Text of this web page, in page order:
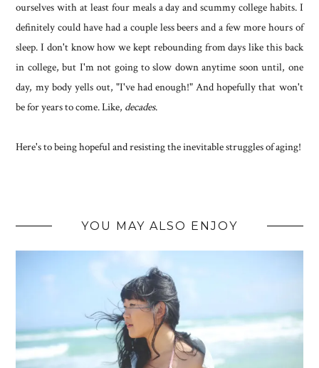
ourselves with at least four meals a day and scummy college habits. I
definitely could have had a couple less beers and a few more hours of
sleep. I don't know how we kept rebounding from days like this back
in college, but I'm not going to slow down anytime soon until, one
day, my body yells out, "I've had enough!" And hopefully that won't
be for years to come. Like, decades.
Here's to being hopeful and resisting the inevitable struggles of aging!
YOU MAY ALSO ENJOY